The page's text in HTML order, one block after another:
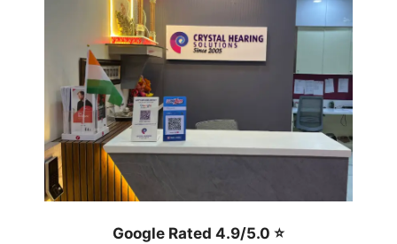
Google Rated 4.9/5.0 ⭐